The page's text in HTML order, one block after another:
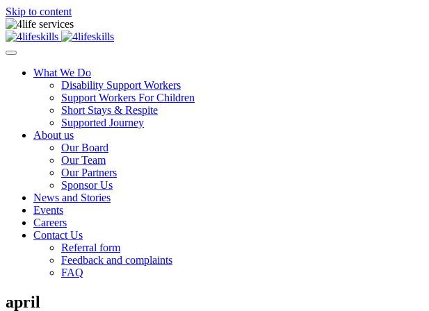
Skip to content
What We Do
Disability Support Workers
Support Workers For Children
Short Stays & Respite
Supported Journey
About us
Our Board
Our Team
Our Partners
Sponsor Us
News and Stories
Events
Careers
Contact Us
Referral form
Feedback and complaints
FAQ
april